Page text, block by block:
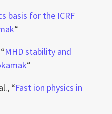
basis for the ICRF
“
MHD stability and
“
“Fast ion physics in